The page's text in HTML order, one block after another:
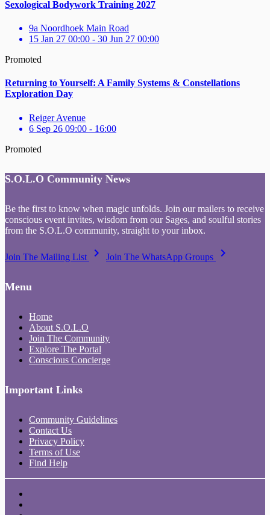
Sexological Bodywork Training 2027
9a Noordhoek Main Road
15 Jan 27 00:00 - 30 Jun 27 00:00
Promoted
Returning to Yourself: A Family Systems & Constellations
Exploration Day
Reiger Avenue
6 Sep 26 09:00 - 16:00
Promoted
S.O.L.O Community News
Be the first to know when magic unfolds. Join our mailers to receive
conscious event invites, wisdom from our Sages, and soulful stories
from the S.O.L.O community, straight to your inbox.
Join The Mailing List keyboard_arrow_right Join The WhatsApp Groups keyboard_arrow_right
Menu
Home
About S.O.L.O
Join The Community
Explore The Portal
Conscious Concierge
Important Links
Community Guidelines
Contact Us
Privacy Policy
Terms of Use
Find Help